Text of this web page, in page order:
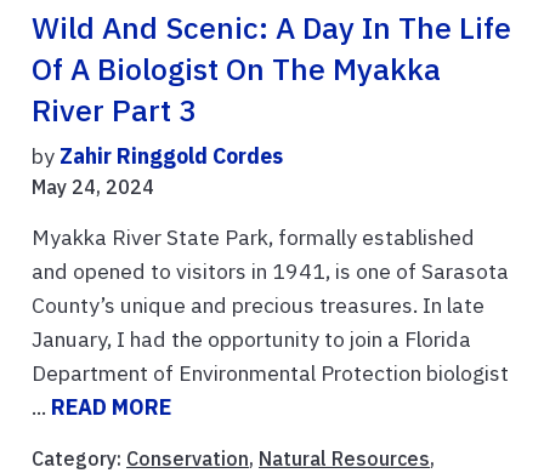
Wild And Scenic: A Day In The Life
Of A Biologist On The Myakka
River Part 3
by Zahir Ringgold Cordes
May 24, 2024
Myakka River State Park, formally established
and opened to visitors in 1941, is one of Sarasota
County’s unique and precious treasures. In late
January, I had the opportunity to join a Florida
Department of Environmental Protection biologist
... READ MORE
Category: Conservation, Natural Resources,